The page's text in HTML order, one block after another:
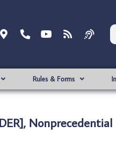
Rules & Forms
Nonprecedential